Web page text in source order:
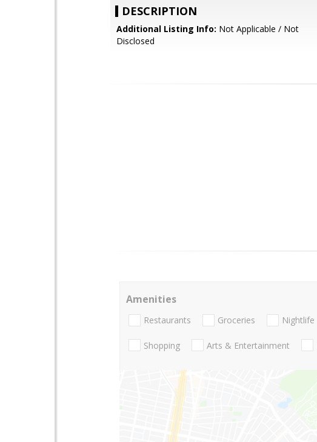
DESCRIPTION
Additional Listing Info: Not Applicable / Not
Disclosed
Amenities
Restaurants Groceries Nightlife
Shopping Arts & Entertainment